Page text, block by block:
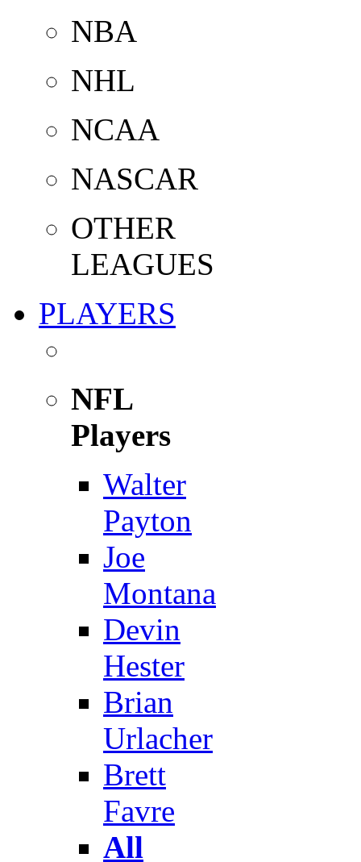
NBA
NHL
NCAA
NASCAR
OTHER
LEAGUES
PLAYERS
NFL
Players
Walter
Payton
Joe
Montana
Devin
Hester
Brian
Urlacher
Brett
Favre
All